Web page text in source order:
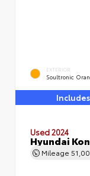
EXTERIOR
Soultronic
Used 2024
Hyundai
Mileage